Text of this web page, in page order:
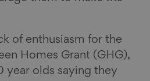
of enthusiasm for the
Homes Grant (GHG),
year olds saying they